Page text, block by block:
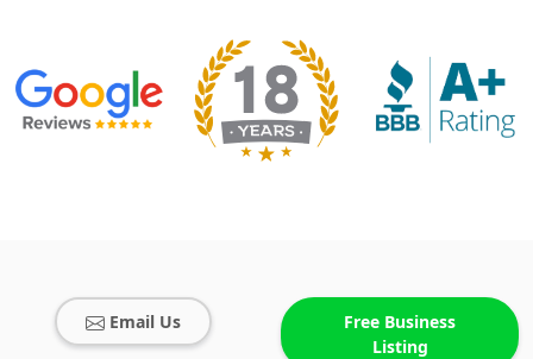
Email Us
Free Business
Listing